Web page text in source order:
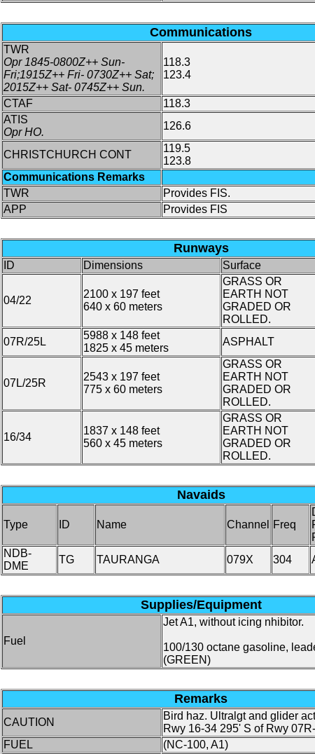
Communications
TWR
Opr 1845-0800Z++ Sun-
Fri;1915Z++ Fri- 0730Z++ Sat;
2015Z++ Sat- 0745Z++ Sun.
118.3
123.4
CTAF
118.3
ATIS
Opr HO.
126.6
CHRISTCHURCH CONT
119.5
123.8
Communications Remarks
TWR
Provides FIS.
APP
Provides FIS
Runways
ID Dimensions Surface
04/22
2100 x 197 feet
640 x 60 meters
GRASS OR
EARTH NOT
GRADED OR
ROLLED.
07R/25L
5988 x 148 feet
1825 x 45 meters
ASPHALT
07L/25R
2543 x 197 feet
775 x 60 meters
GRASS OR
EARTH NOT
GRADED OR
ROLLED.
16/34
1837 x 148 feet
560 x 45 meters
GRASS OR
EARTH NOT
GRADED OR
ROLLED.
Navaids
Type ID Name Channel Freq
NDB-
DME
TG TAURANGA 079X 304
Supplies/Equipment
Fuel
Jet A1, without icing nhibitor.
100/130 octane gasoline,
(GREEN)
Remarks
CAUTION
Bird haz. Ultralgt and glider
Rwy 16-34 295' S of Rwy
FUEL
(NC-100, A1)